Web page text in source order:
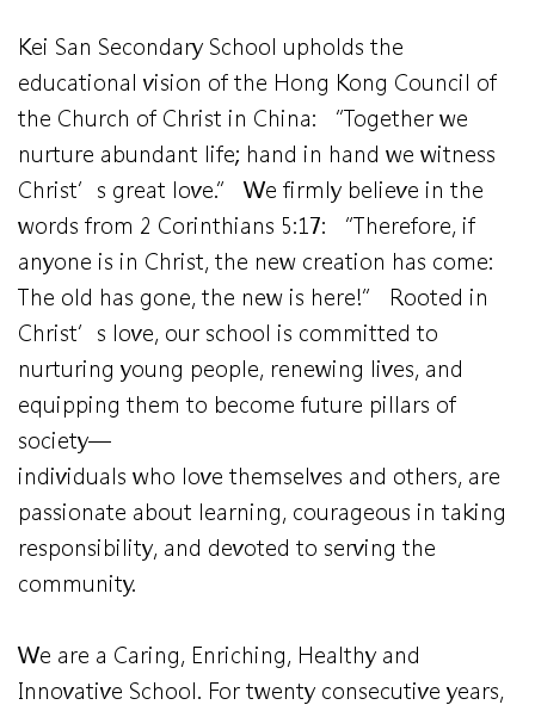
Kei San Secondary School upholds the
educational vision of the Hong Kong Council of
the Church of Christ in China: “Together we
nurture abundant life; hand in hand we witness
Christ’s great love.” We firmly believe in the
words from 2 Corinthians 5:17: “Therefore, if
anyone is in Christ, the new creation has come:
The old has gone, the new is here!” Rooted in
Christ’s love, our school is committed to
nurturing young people, renewing lives, and
equipping them to become future pillars of
society—
individuals who love themselves and others, are
passionate about learning, courageous in taking
responsibility, and devoted to serving the
community.
We are a Caring, Enriching, Healthy and
Innovative School. For twenty consecutive years,